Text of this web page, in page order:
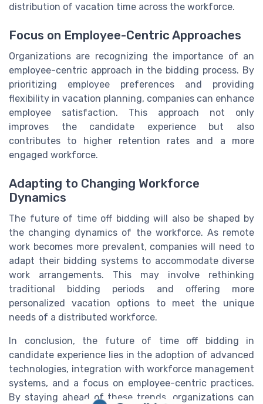
distribution of vacation time across the workforce.
Focus on Employee-Centric Approaches
Organizations are recognizing the importance of an
employee-centric approach in the bidding process. By
prioritizing employee preferences and providing
flexibility in vacation planning, companies can enhance
employee satisfaction. This approach not only
improves the candidate experience but also
contributes to higher retention rates and a more
engaged workforce.
Adapting to Changing Workforce
Dynamics
The future of time off bidding will also be shaped by
the changing dynamics of the workforce. As remote
work becomes more prevalent, companies will need to
adapt their bidding systems to accommodate diverse
work arrangements. This may involve rethinking
traditional bidding periods and offering more
personalized vacation options to meet the unique
needs of a distributed workforce.
In conclusion, the future of time off bidding in
candidate experience lies in the adoption of advanced
technologies, integration with workforce management
systems, and a focus on employee-centric practices.
By staying ahead of these trends, organizations can